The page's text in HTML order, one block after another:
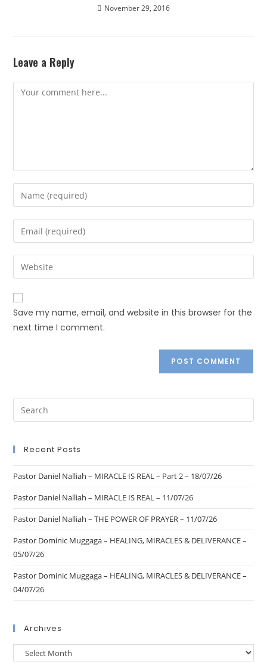
November 29, 2016
Leave a Reply
Save my name, email, and website in this browser for the
next time I comment.
Recent Posts
Pastor Daniel Nalliah – MIRACLE IS REAL – Part 2 – 18/07/26
Pastor Daniel Nalliah – MIRACLE IS REAL – 11/07/26
Pastor Daniel Nalliah – THE POWER OF PRAYER – 11/07/26
Pastor Dominic Muggaga – HEALING, MIRACLES & DELIVERANCE –
05/07/26
Pastor Dominic Muggaga – HEALING, MIRACLES & DELIVERANCE –
04/07/26
Archives